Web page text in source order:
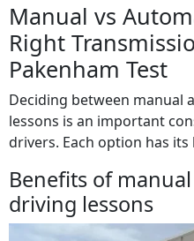
Manual vs
Right
Pakenham Test
Deciding between manual
lessons is an important
drivers. Each option has
Benefits of
driving lessons